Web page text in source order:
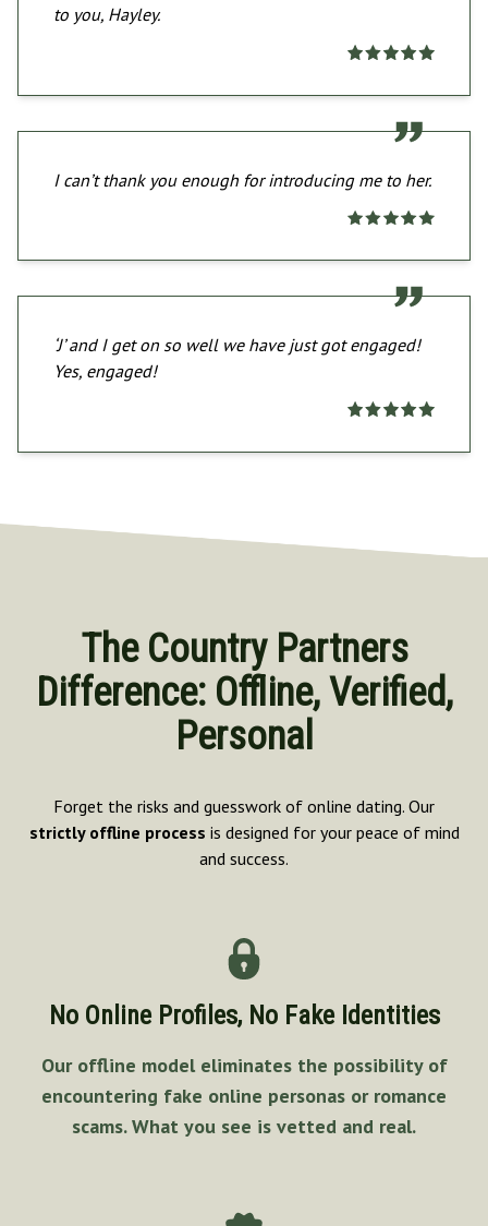
to you, Hayley.
I can’t thank you enough for introducing me to her.
‘J’ and I get on so well we have just got engaged!
Yes, engaged!
The Country Partners
Difference: Offline, Verified,
Personal
Forget the risks and guesswork of online dating. Our
strictly offline process is designed for your peace of mind
and success.
No Online Profiles, No Fake Identities
Our offline model eliminates the possibility of
encountering fake online personas or romance
scams. What you see is vetted and real.